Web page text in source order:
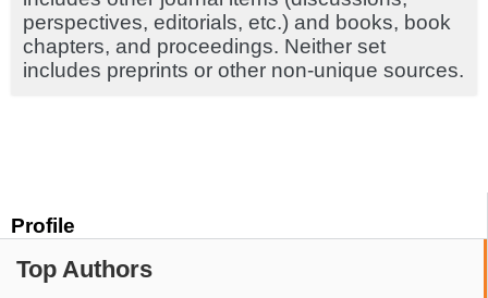
Profile
Top Authors
perspectives, editorials, etc.) and books, book
chapters, and proceedings. Neither set
includes preprints or other non-unique sources.